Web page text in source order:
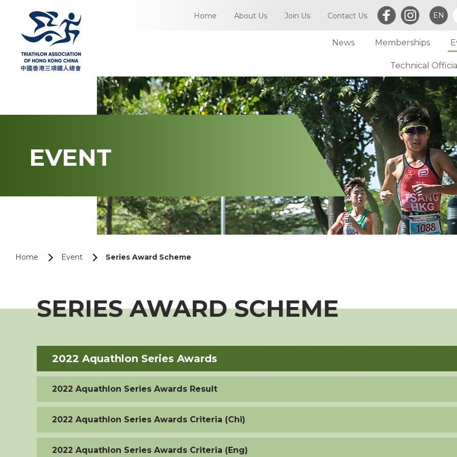
Home About Us
Article of TriHK Definitions
Membership
Committee
Meetings
Accounts
Notices
General
Asia Triathlon (AT)
World Triathlon (WT)
Financial Report (LCSD Subvention)
Disclaimer & Privacy Statement
Sexual Harassment Policy
Child Protection Policy
Join Us Contact Us EN
News Memberships
Individual
Club Membership
Technical Official
EVENT
Home Event Series Award Scheme
SERIES AWARD SCHEME
2022 Aquathlon Series Awards
2022 Aquathlon Series Awards Result
2022 Aquathlon Series Awards Criteria (Chi)
2022 Aquathlon Series Awards Criteria (Eng)